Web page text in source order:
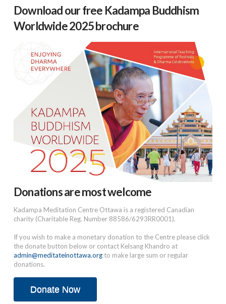
Download our free Kadampa Buddhism
Worldwide 2025 brochure
Donations are most welcome
Kadampa Meditation Centre Ottawa is a registered Canadian
charity (Charitable Reg. Number 88586/6293RR0001).
If you wish to make a monetary donation to the Centre please click
the donate button below or contact Kelsang Khandro at
admin@meditateinottawa.orgto make large sum or regular
donations.
Donate Now